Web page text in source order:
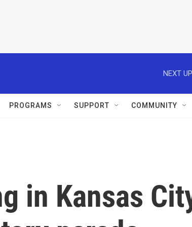
NEXT
PROGRAMS SUPPORT COMMUNITY
in Kansas